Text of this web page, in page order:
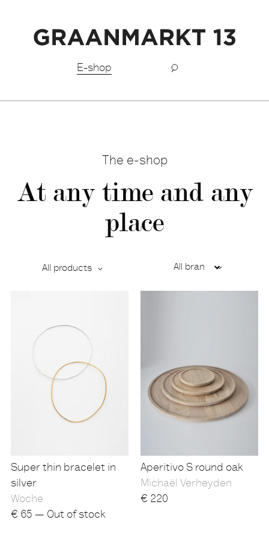
E-shop
The e-shop
At any time and any
place
All products
Super thin bracelet in
silver
Woche
€ 65 — Out of stock
Aperitivo S round oak
Michaël Verheyden
€ 220